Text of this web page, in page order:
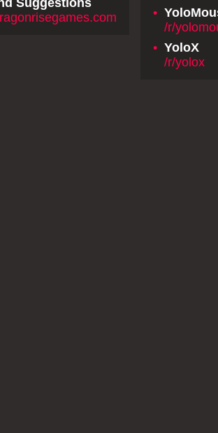
Suggestions
•
/r/
• YoloX
/r/yolox